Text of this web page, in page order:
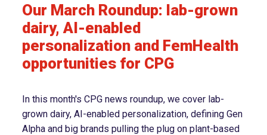
Our March Roundup: lab-grown
dairy, AI-enabled
personalization and FemHealth
opportunities for CPG
In this month's CPG news roundup, we cover lab-
grown dairy, AI-enabled personalization, defining Gen
Alpha and big brands pulling the plug on plant-based